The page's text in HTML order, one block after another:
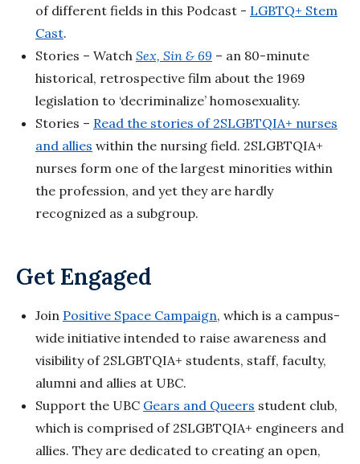
of different fields in this Podcast - LGBTQ+ Stem
Cast.
Stories – Watch Sex, Sin & 69 – an 80-minute
historical, retrospective film about the 1969
legislation to ‘decriminalize’ homosexuality.
Stories – Read the stories of 2SLGBTQIA+ nurses
and allies within the nursing field. 2SLGBTQIA+
nurses form one of the largest minorities within
the profession, and yet they are hardly
recognized as a subgroup.
Get Engaged
Join Positive Space Campaign, which is a campus-
wide initiative intended to raise awareness and
visibility of 2SLGBTQIA+ students, staff, faculty,
alumni and allies at UBC.
Support the UBC Gears and Queers student club,
which is comprised of 2SLGBTQIA+ engineers and
allies. They are dedicated to creating an open,